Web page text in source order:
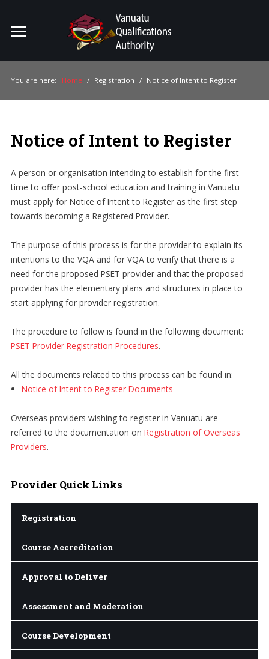
For Providers
For Industry
Publications
About Us
Search
You are here: Home / Registration / Notice of Intent to Register
Notice of Intent to Register
A person or organisation intending to establish for the first
time to offer post-school education and training in Vanuatu
must apply for Notice of Intent to Register as the first step
towards becoming a Registered Provider.
The purpose of this process is for the provider to explain its
intentions to the VQA and for VQA to verify that there is a
need for the proposed PSET provider and that the proposed
provider has the elementary plans and structures in place to
start applying for provider registration.
The procedure to follow is found in the following document:
PSET Provider Registration Procedures.
All the documents related to this process can be found in:
Notice of Intent to Register Documents
Overseas providers wishing to register in Vanuatu are
referred to the documentation on Registration of Overseas
Providers.
Provider Quick Links
Registration
Course Accreditation
Approval to Deliver
Assessment and Moderation
Course Development